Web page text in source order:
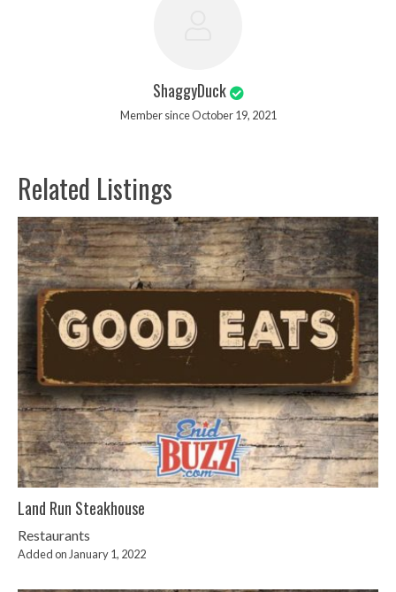
ShaggyDuck
Member since October 19, 2021
Related Listings
Land Run Steakhouse
Restaurants
Added on January 1, 2022